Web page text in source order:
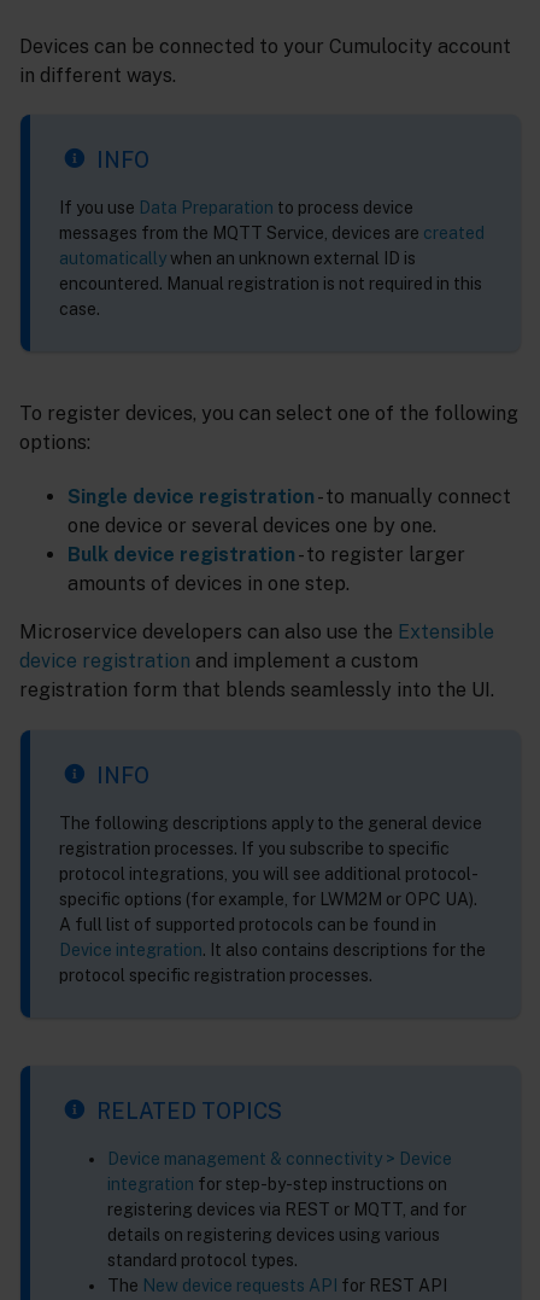
Devices can be connected to your Cumulocity account
in different ways.
INFO
If you use Data Preparation to process device
messages from the MQTT Service, devices are created
automaticallywhen an unknown external ID is
encountered. Manual registration is not required in this
case.
To register devices, you can select one of the following
options:
Single device registration - to manually connect
one device or several devices one by one.
Bulk device registration - to register larger
amounts of devices in one step.
Microservice developers can also use the Extensible
device registration and implement a custom
registration form that blends seamlessly into the UI.
INFO
The following descriptions apply to the general device
registration processes. If you subscribe to specific
protocol integrations, you will see additional protocol-
specific options (for example, for LWM2M or OPC UA).
A full list of supported protocols can be found in
Device integration. It also contains descriptions for the
protocol specific registration processes.
RELATED TOPICS
Device management & connectivity > Device
integration for step-by-step instructions on
registering devices via REST or MQTT, and for
details on registering devices using various
standard protocol types.
The New device requests API for REST API